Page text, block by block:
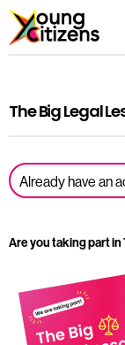
The Big Legal
Already have an
Are you taking part